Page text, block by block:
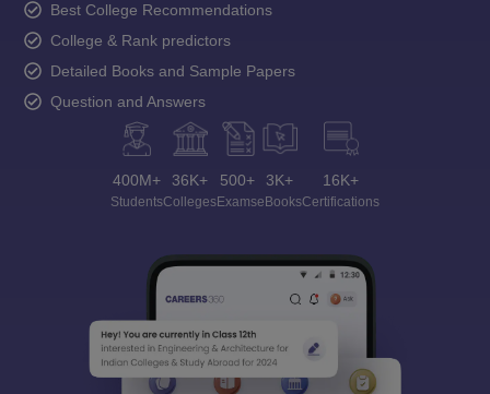
Best College Recommendations
College & Rank predictors
Detailed Books and Sample Papers
Question and Answers
400M+
Students
36K+
Colleges
500+
Exams
3K+
eBooks
16K+
Certifications